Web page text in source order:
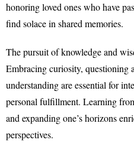
honoring loved ones who have
find solace in shared memories.
The pursuit of knowledge and
Embracing curiosity, questioning
understanding are essential for
personal fulfillment. Learning
and expanding one’s horizons
perspectives.